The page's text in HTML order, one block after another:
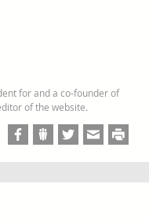
for and a co-founder of
of the website.